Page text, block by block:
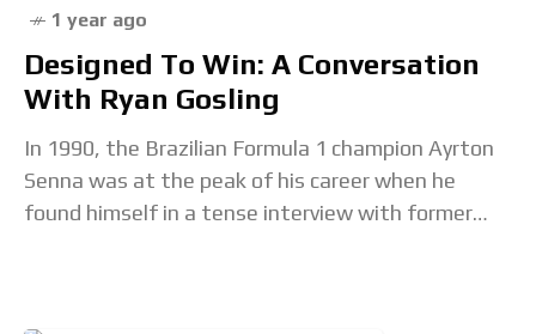
1 year ago
Designed To Win: A Conversation
With Ryan Gosling
In 1990, the Brazilian Formula 1 champion Ayrton
Senna was at the peak of his career when he
found himself in a tense interview with former